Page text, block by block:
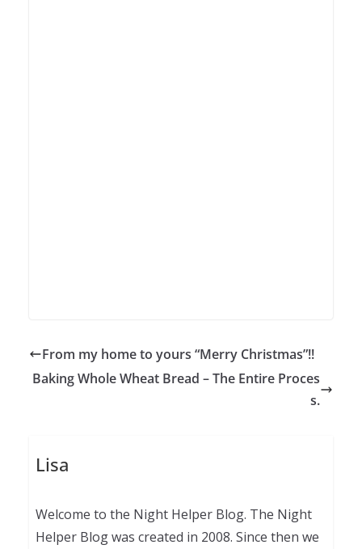
From my home to yours “Merry Christmas”!!
Baking Whole Wheat Bread – The Entire Proces
s.
Lisa
Welcome to the Night Helper Blog. The Night
Helper Blog was created in 2008. Since then we